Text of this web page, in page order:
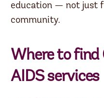
education — not just
community.
Where to find
AIDS services